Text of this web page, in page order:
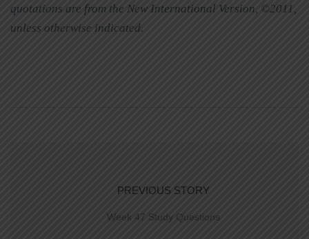
quotations are from the New International Version, ©2011,
unless otherwise indicated.
PREVIOUS STORY
Week 47 Study Questions